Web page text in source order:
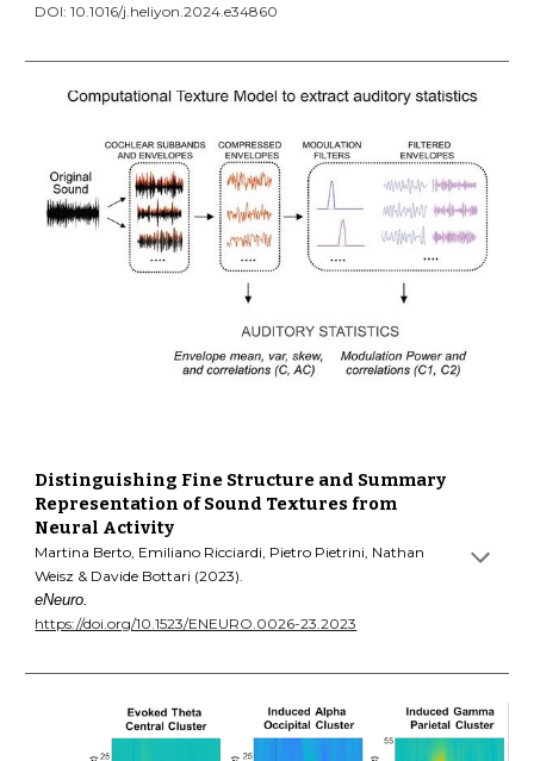
DOI: 10.1016/j.heliyon.2024.e34860
Distinguishing Fine Structure and Summary
Representation of Sound Textures from
Neural Activity
Martina Berto, Emiliano Ricciardi, Pietro Pietrini, Nathan
Weisz & Davide Bottari (2023).
eNeuro.
https://doi.org/10.1523/ENEURO.0026-23.2023